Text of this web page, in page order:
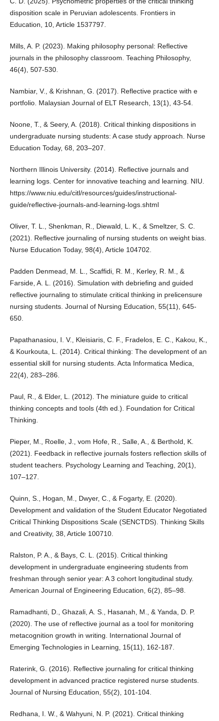
disposition scale in Peruvian adolescents. Frontiers in
Education, 10, Article 1537797.
Mills, A. P. (2023). Making philosophy personal: Reflective
journals in the philosophy classroom. Teaching Philosophy,
46(4), 507-530.
Nambiar, V., & Krishnan, G. (2017). Reflective practice with e
portfolio. Malaysian Journal of ELT Research, 13(1), 43-54.
Noone, T., & Seery, A. (2018). Critical thinking dispositions in
undergraduate nursing students: A case study approach. Nurse
Education Today, 68, 203–207.
Northern Illinois University. (2014). Reflective journals and
learning logs. Center for innovative teaching and learning. NIU.
https://www.niu.edu/citl/resources/guides/instructional-
guide/reflective-journals-and-learning-logs.shtml
Oliver, T. L., Shenkman, R., Diewald, L. K., & Smeltzer, S. C.
(2021). Reflective journaling of nursing students on weight bias.
Nurse Education Today, 98(4), Article 104702.
Padden Denmead, M. L., Scaffidi, R. M., Kerley, R. M., &
Farside, A. L. (2016). Simulation with debriefing and guided
reflective journaling to stimulate critical thinking in prelicensure
nursing students. Journal of Nursing Education, 55(11), 645-
650.
Papathanasiou, I. V., Kleisiaris, C. F., Fradelos, E. C., Kakou, K.,
& Kourkouta, L. (2014). Critical thinking: The development of an
essential skill for nursing students. Acta Informatica Medica,
22(4), 283–286.
Paul, R., & Elder, L. (2012). The miniature guide to critical
thinking concepts and tools (4th ed.). Foundation for Critical
Thinking.
Pieper, M., Roelle, J., vom Hofe, R., Salle, A., & Berthold, K.
(2021). Feedback in reflective journals fosters reflection skills of
student teachers. Psychology Learning and Teaching, 20(1),
107–127.
Quinn, S., Hogan, M., Dwyer, C., & Fogarty, E. (2020).
Development and validation of the Student Educator Negotiated
Critical Thinking Dispositions Scale (SENCTDS). Thinking Skills
and Creativity, 38, Article 100710.
Ralston, P. A., & Bays, C. L. (2015). Critical thinking
development in undergraduate engineering students from
freshman through senior year: A 3 cohort longitudinal study.
American Journal of Engineering Education, 6(2), 85–98.
Ramadhanti, D., Ghazali, A. S., Hasanah, M., & Yanda, D. P.
(2020). The use of reflective journal as a tool for monitoring
metacognition growth in writing. International Journal of
Emerging Technologies in Learning, 15(11), 162-187.
Raterink, G. (2016). Reflective journaling for critical thinking
development in advanced practice registered nurse students.
Journal of Nursing Education, 55(2), 101-104.
Redhana, I. W., & Wahyuni, N. P. (2021). Critical thinking